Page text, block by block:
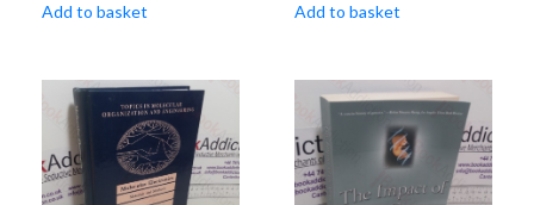
Add to basket Add to basket